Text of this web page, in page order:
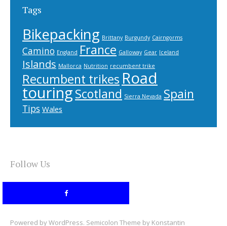
Tags
Bikepacking Brittany Burgundy Cairngorms
Camino England France Galloway Gear Iceland
Islands Mallorca Nutrition recumbent trike
Recumbent trikes Road
touringScotland Sierra Nevada Spain
Tips Wales
Follow Us
Powered byWordPress. Semicolon Theme by Konstantin